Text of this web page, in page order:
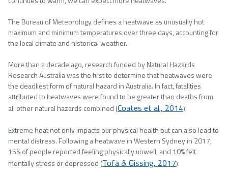
The Bureau of Meteorology defines a heatwave as unusually hot
maximum and minimum temperatures over three days, accounting for
the local climate and historical weather.
More than a decade ago, research funded by Natural Hazards
Research Australia was the first to determine that heatwaves were
the deadliest form of natural hazard in Australia. In fact, fatalities
attributed to heatwaves were found to be greater than deaths from
all other natural hazards combined (Coates et al., 2014).
Extreme heat not only impacts our physical health but can also lead to
mental distress. Following a heatwave in Western Sydney in 2017,
15% of people reported feeling physically unwell, and 10% felt
mentally stress or depressed (Tofa & Gissing, 2017).